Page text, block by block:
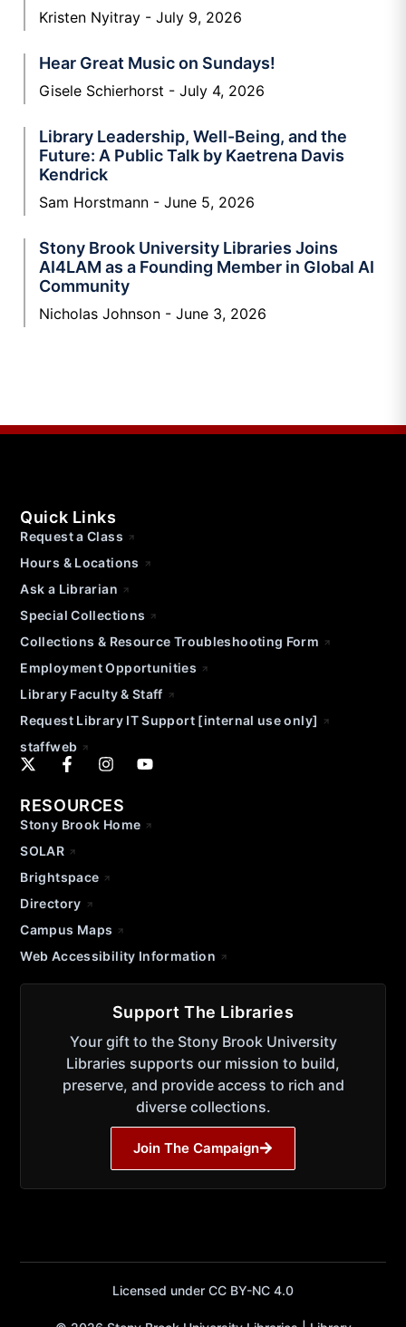
Kristen Nyitray July 9, 2026
Hear Great Music on Sundays!
Gisele Schierhorst July 4, 2026
Library Leadership, Well-Being, and the
Future: A Public Talk by Kaetrena Davis
Kendrick
Sam Horstmann June 5, 2026
Stony Brook University Libraries Joins
AI4LAM as a Founding Member in Global AI
Community
Nicholas Johnson June 3, 2026
Quick Links
Request a Class
Hours & Locations
Ask a Librarian
Special Collections
Collections & Resource Troubleshooting Form
Employment Opportunities
Library Faculty & Staff
Request Library IT Support [internal use only]
staffweb
RESOURCES
Stony Brook Home
SOLAR
Brightspace
Directory
Campus Maps
Web Accessibility Information
Support The Libraries
Your gift to the Stony Brook University
Libraries supports our mission to build,
preserve, and provide access to rich and
diverse collections.
Join The Campaign
Licensed under CC BY-NC 4.0